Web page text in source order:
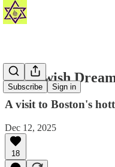
Subscribe Sign in
My Jewish
A visit to Boston's
Dec 12, 2025
18